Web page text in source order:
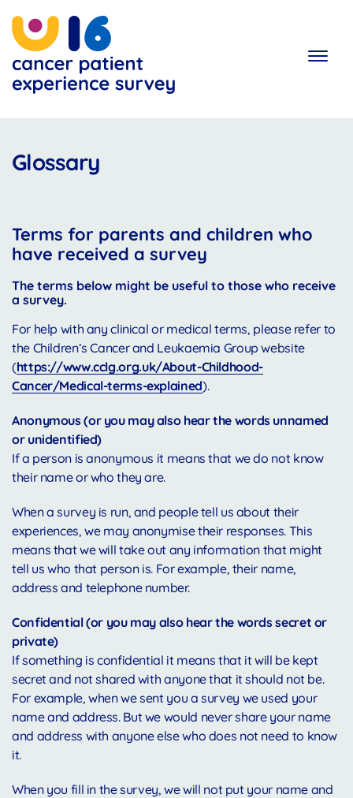
to
main
content
Glossary
Terms for parents and children who
have received a survey
The terms below might be useful to those who receive
a survey.
For help with any clinical or medical terms, please refer to
the Children’s Cancer and Leukaemia Group website
(https://www.cclg.org.uk/About-Childhood-
Cancer/Medical-terms-explained).
Anonymous (or you may also hear the words unnamed
or unidentified)
If a person is anonymous it means that we do not know
their name or who they are.
When a survey is run, and people tell us about their
experiences, we may anonymise their responses. This
means that we will take out any information that might
tell us who that person is. For example, their name,
address and telephone number.
Confidential (or you may also hear the words secret or
private)
If something is confidential it means that it will be kept
secret and not shared with anyone that it should not be.
For example, when we sent you a survey we used your
name and address. But we would never share your name
and address with anyone else who does not need to know
it.
When you fill in the survey, we will not put your name and